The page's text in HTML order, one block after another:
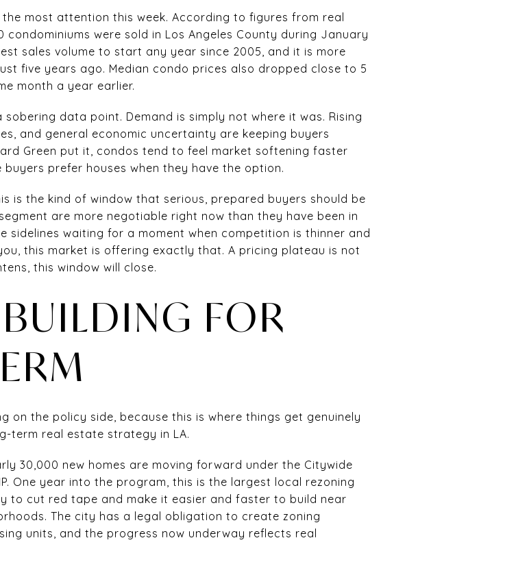
most attention this week. According to figures from real
condominiums were sold in Los Angeles County during January
sales volume to start any year since 2005, and it is more
five years ago. Median condo prices also dropped close to 5
month a year earlier.
data point. Demand is simply not where it was. Rising
and general economic uncertainty are keeping buyers
Green put it, condos tend to feel market softening faster
prefer houses when they have the option.
is the kind of window that serious, prepared buyers should be
are more negotiable right now than they have been in
sidelines waiting for a moment when competition is thinner and
this market is offering exactly that. A pricing plateau is not
this window will close.
FOR
on the policy side, because this is where things get genuinely
term real estate strategy in LA.
30,000 new homes are moving forward under the Citywide
One year into the program, this is the largest local rezoning
to cut red tape and make it easier and faster to build near
The city has a legal obligation to create zoning
units, and the progress now underway reflects real